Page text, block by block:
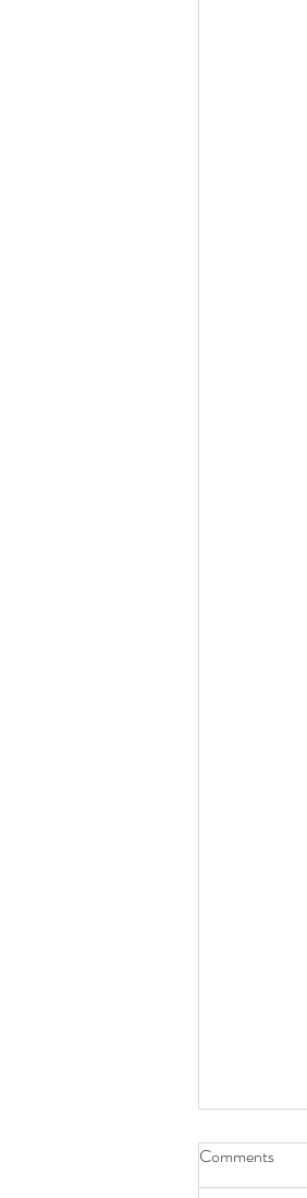
Comments